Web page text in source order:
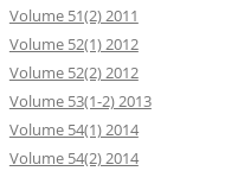
Volume 51(2) 2011
Volume 52(1) 2012
Volume 52(2) 2012
Volume 53(1-2) 2013
Volume 54(1) 2014
Volume 54(2) 2014